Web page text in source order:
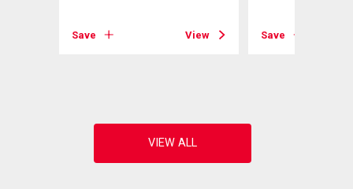
Save View Save